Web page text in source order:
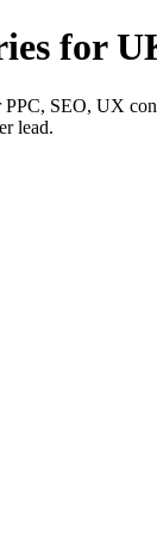
for
SEO, UX
lead.